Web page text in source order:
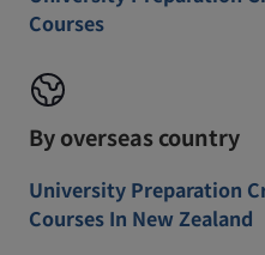
Courses
By overseas country
University Preparation
Courses In New Zealand